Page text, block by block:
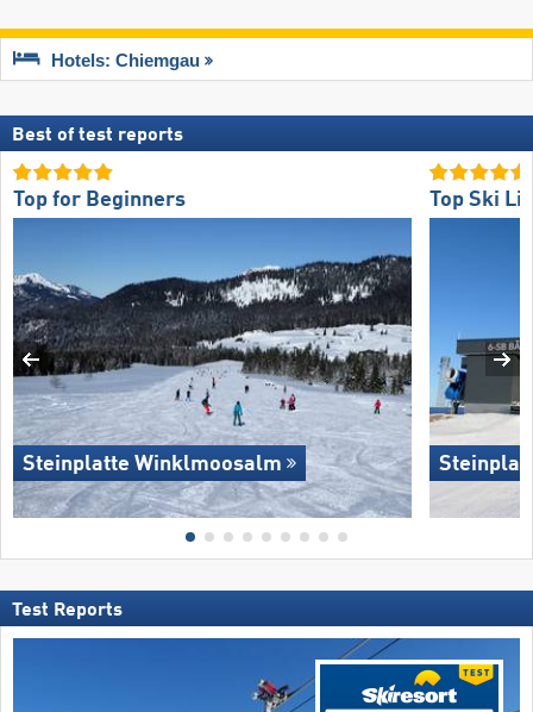
Hotels: Chiemgau
Best of test reports
Top for Beginners
Steinplatte Winklmoosalm
Top Ski
Test Reports